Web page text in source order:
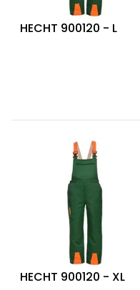
HECHT 900120 - L
HECHT 900120 - XL